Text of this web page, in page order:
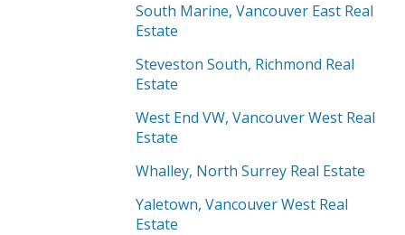
South Marine, Vancouver East Real
Estate
Steveston South, Richmond Real
Estate
West End VW, Vancouver West Real
Estate
Whalley, North Surrey Real Estate
Yaletown, Vancouver West Real
Estate